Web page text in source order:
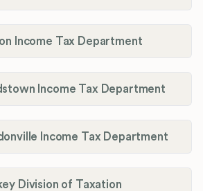
Income Tax Department
Income Tax Department
Income Tax Department
Division of Taxation